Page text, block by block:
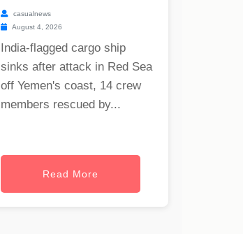
casualnews
August 4, 2026
India-flagged cargo ship
sinks after attack in Red Sea
off Yemen's coast, 14 crew
members rescued by...
Read More